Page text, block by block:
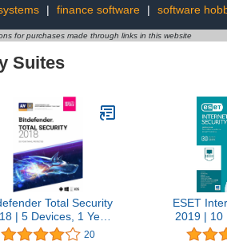
| finance software | software
for purchases made through links in this website
Suites
Total Security
| 5 Devices, 1 Year
New in Retail Box
20
ESET
2019 | 10
Years |